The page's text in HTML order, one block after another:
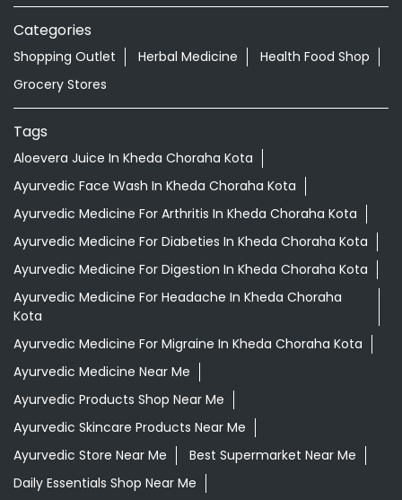
Categories
Shopping Outlet Herbal Medicine
Health Food Shop
Grocery Stores
Tags
Aloevera Juice In Kheda Choraha Kota
Ayurvedic Face Wash In Kheda Choraha Kota
Ayurvedic Medicine For Arthritis In Kheda Choraha Kota
Ayurvedic Medicine For Diabeties In Kheda Choraha Kota
Ayurvedic Medicine For Digestion In Kheda Choraha Kota
Ayurvedic Medicine For Headache In Kheda Choraha
Kota
Ayurvedic Medicine For Migraine In Kheda Choraha Kota
Ayurvedic Medicine Near Me
Ayurvedic Products Shop Near Me
Ayurvedic Skincare Products Near Me
Ayurvedic Store Near Me
Best Supermarket Near Me
Daily Essentials Shop Near Me